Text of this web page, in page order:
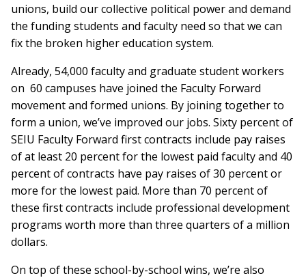
unions, build our collective political power and demand
the funding students and faculty need so that we can
fix the broken higher education system.
Already, 54,000 faculty and graduate student workers
on 60 campuses have joined the Faculty Forward
movement and formed unions. By joining together to
form a union, we’ve improved our jobs. Sixty percent of
SEIU Faculty Forward first contracts include pay raises
of at least 20 percent for the lowest paid faculty and 40
percent of contracts have pay raises of 30 percent or
more for the lowest paid. More than 70 percent of
these first contracts include professional development
programs worth more than three quarters of a million
dollars.
On top of these school-by-school wins, we’re also